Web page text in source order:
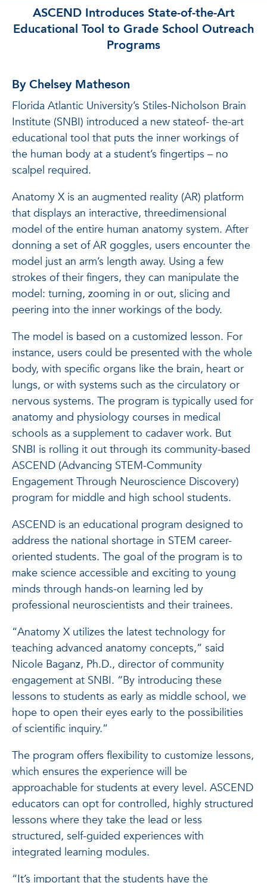
ASCEND Introduces State-of-the-Art
Educational Tool to Grade School Outreach
Programs
By Chelsey Matheson
Florida Atlantic University’s Stiles-Nicholson Brain
Institute (SNBI) introduced a new stateof- the-art
educational tool that puts the inner workings of
the human body at a student’s fingertips – no
scalpel required.
Anatomy X is an augmented reality (AR) platform
that displays an interactive, threedimensional
model of the entire human anatomy system. After
donning a set of AR goggles, users encounter the
model just an arm’s length away. Using a few
strokes of their fingers, they can manipulate the
model: turning, zooming in or out, slicing and
peering into the inner workings of the body.
The model is based on a customized lesson. For
instance, users could be presented with the whole
body, with specific organs like the brain, heart or
lungs, or with systems such as the circulatory or
nervous systems. The program is typically used for
anatomy and physiology courses in medical
schools as a supplement to cadaver work. But
SNBI is rolling it out through its community-based
ASCEND (Advancing STEM-Community
Engagement Through Neuroscience Discovery)
program for middle and high school students.
ASCEND is an educational program designed to
address the national shortage in STEM career-
oriented students. The goal of the program is to
make science accessible and exciting to young
minds through hands-on learning led by
professional neuroscientists and their trainees.
“Anatomy X utilizes the latest technology for
teaching advanced anatomy concepts,” said
Nicole Baganz, Ph.D., director of community
engagement at SNBI. “By introducing these
lessons to students as early as middle school, we
hope to open their eyes early to the possibilities
of scientific inquiry.”
The program offers flexibility to customize lessons,
which ensures the experience will be
approachable for students at every level. ASCEND
educators can opt for controlled, highly structured
lessons where they take the lead or less
structured, self-guided experiences with
integrated learning modules.
“It’s important that the students have the